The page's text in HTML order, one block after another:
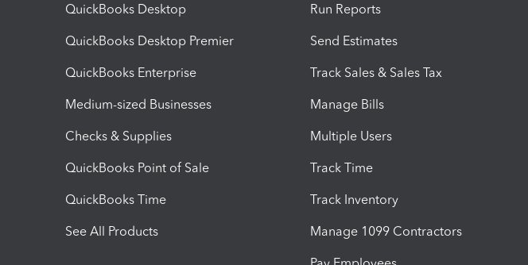
QuickBooks Desktop
QuickBooks Desktop Premier
QuickBooks Enterprise
Medium-sized Businesses
Checks & Supplies
QuickBooks Point of Sale
QuickBooks Time
See All Products
Run Reports
Send Estimates
Track Sales & Sales Tax
Manage Bills
Multiple Users
Track Time
Track Inventory
Manage 1099 Contractors